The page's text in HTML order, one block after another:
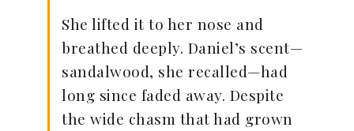
She lifted it to her nose and
breathed deeply. Daniel’s scent—
sandalwood, she recalled—had
long since faded away. Despite
the wide chasm that had grown